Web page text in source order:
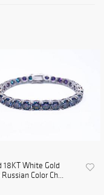
18KT White Gold
Color Ch...